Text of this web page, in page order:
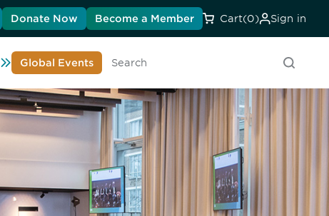
Donate Now Become a Member Cart(0) Sign in
Learn About DIA
Global Events
Search